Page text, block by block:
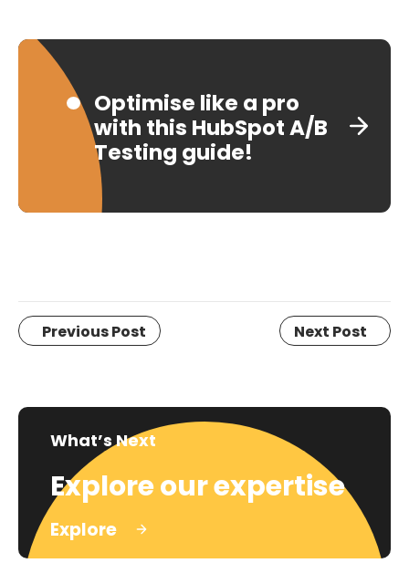
Optimise like a pro
with this HubSpot A/B
Testing guide!
Previous Post Next Post
What’s Next
Explore our expertise
Explore